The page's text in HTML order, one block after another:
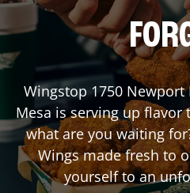
Wingstop 1750 Newport
Mesa is serving up flavor
what are you waiting
Wings made fresh to
yourself to an